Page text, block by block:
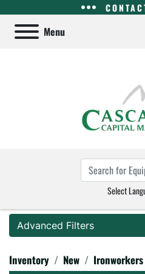
Menu
Select
Advanced Filters
Category
Inventory New Ironworkers